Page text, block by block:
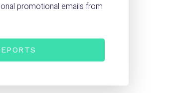
promotional emails from